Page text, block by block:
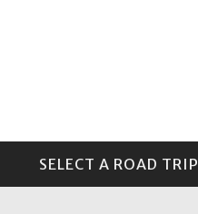
SELECT A ROAD TRIP